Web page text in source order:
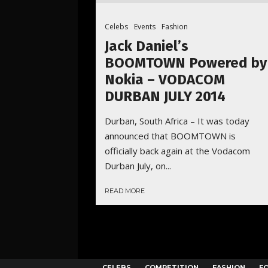
Celebs Events Fashion
Jack Daniel’s
BOOMTOWN Powered by
Nokia – VODACOM
DURBAN JULY 2014
Durban, South Africa – It was today
announced that BOOMTOWN is
officially back again at the Vodacom
Durban July, on...
READ MORE